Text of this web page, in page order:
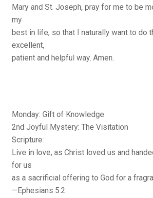
Mary and St. Joseph, pray for me to be
my
best in life, so that I naturally want to do
excellent,
patient and helpful way. Amen.
Monday: Gift of Knowledge
2nd Joyful Mystery: The Visitation
Scripture:
Live in love, as Christ loved us and
for us
as a sacrificial offering to God for a
—Ephesians 5:2